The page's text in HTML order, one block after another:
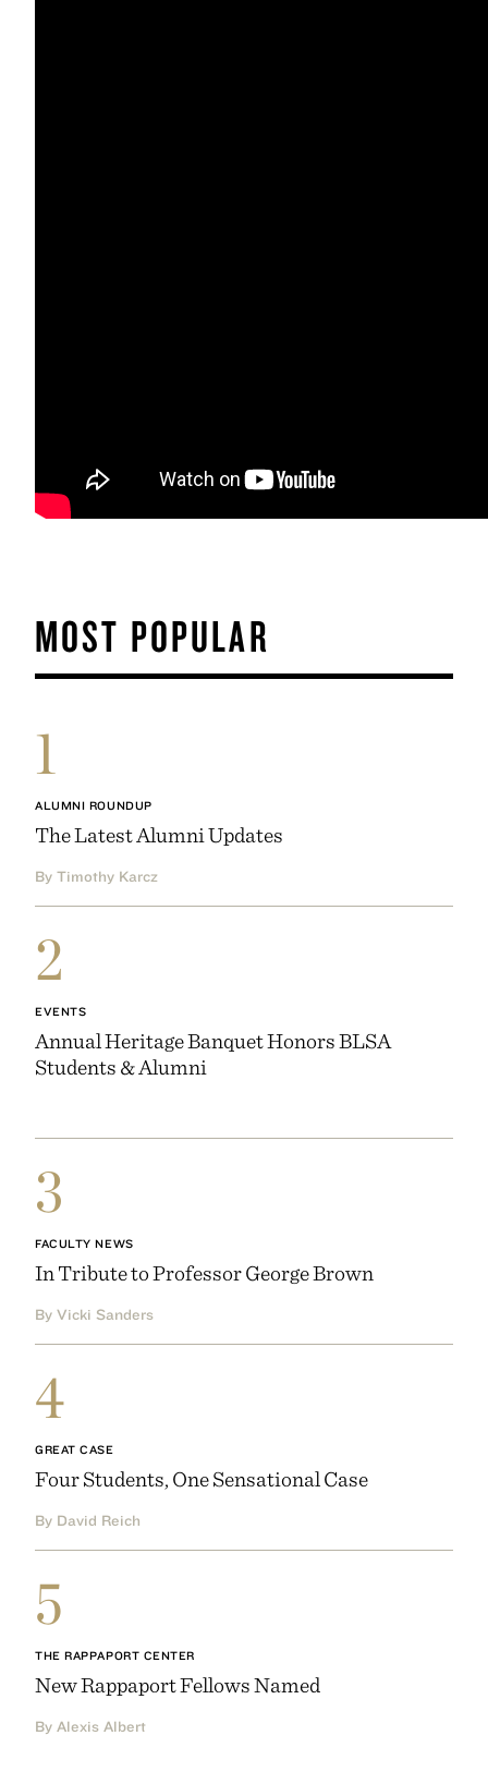
MOST POPULAR
1
ALUMNI ROUNDUP
The Latest Alumni Updates
By Timothy Karcz
2
EVENTS
Annual Heritage Banquet Honors BLSA
Students & Alumni
3
FACULTY NEWS
In Tribute to Professor George Brown
By Vicki Sanders
4
GREAT CASE
Four Students, One Sensational Case
By David Reich
5
THE RAPPAPORT CENTER
New Rappaport Fellows Named
By Alexis Albert